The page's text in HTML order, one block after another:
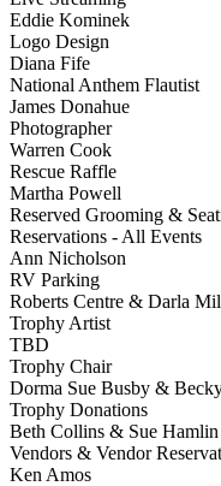
Eddie Kominek
Logo Design
Diana Fife
National Anthem Flautist
James Donahue
Photographer
Warren Cook
Rescue Raffle
Martha Powell
Reserved Grooming &
Reservations - All Events
Ann Nicholson
RV Parking
Roberts Centre & Darla
Trophy Artist
TBD
Trophy Chair
Dorma Sue Busby &
Trophy Donations
Beth Collins & Sue Hamlin
Vendors & Vendor
Ken Amos